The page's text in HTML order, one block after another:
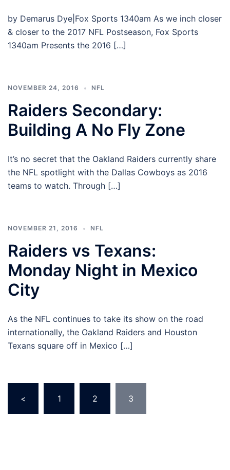
by Demarus Dye|Fox Sports 1340am As we inch closer
& closer to the 2017 NFL Postseason, Fox Sports
1340am Presents the 2016 […]
NOVEMBER 24, 2016 NFL
Raiders Secondary:
Building A No Fly Zone
It’s no secret that the Oakland Raiders currently share
the NFL spotlight with the Dallas Cowboys as 2016
teams to watch. Through […]
NOVEMBER 21, 2016 NFL
Raiders vs Texans:
Monday Night in Mexico
City
As the NFL continues to take its show on the road
internationally, the Oakland Raiders and Houston
Texans square off in Mexico […]
pagination
< 1 2 3